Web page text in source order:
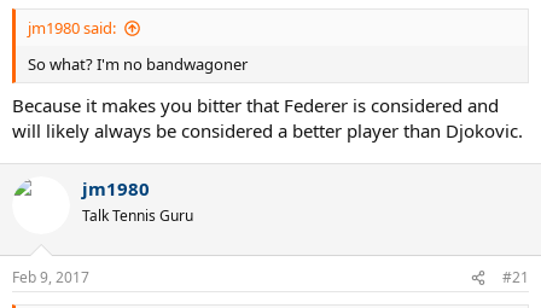
jm1980 said:
So what? I'm no bandwagoner
Because it makes you bitter that Federer is considered and
will likely always be considered a better player than Djokovic.
jm1980
Talk Tennis Guru
Feb 9, 2017 #21